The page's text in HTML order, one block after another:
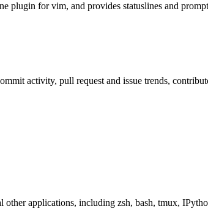
plugin for vim, and provides statuslines and
activity, pull request and issue trends,
applications, including zsh, bash, tmux,